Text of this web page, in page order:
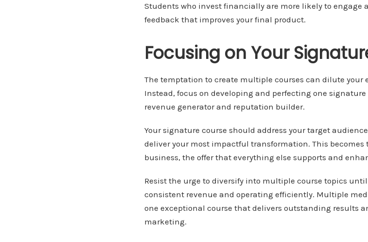
Students who invest financially are more likely to engage
feedback that improves your final product.
Focusing on Your
The temptation to create multiple courses can dilute your
Instead, focus on developing and perfecting one
revenue generator and reputation builder.
Your signature course should address your target
deliver your most impactful transformation. This becomes
business, the offer that everything else supports and
Resist the urge to diversify into multiple course topics
consistent revenue and operating efficiently. Multiple
one exceptional course that delivers outstanding results
marketing.